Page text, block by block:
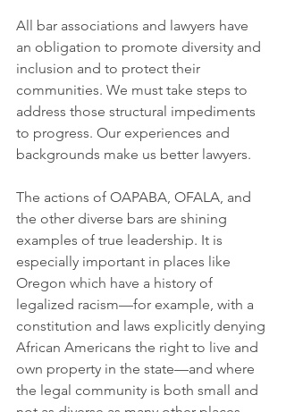
All bar associations and lawyers have
an obligation to promote diversity and
inclusion and to protect their
communities. We must take steps to
address those structural impediments
to progress. Our experiences and
backgrounds make us better lawyers.
The actions of OAPABA, OFALA, and
the other diverse bars are shining
examples of true leadership. It is
especially important in places like
Oregon which have a history of
legalized racism—for example, with a
constitution and laws explicitly denying
African Americans the right to live and
own property in the state—and where
the legal community is both small and